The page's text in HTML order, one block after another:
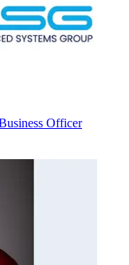
Officer